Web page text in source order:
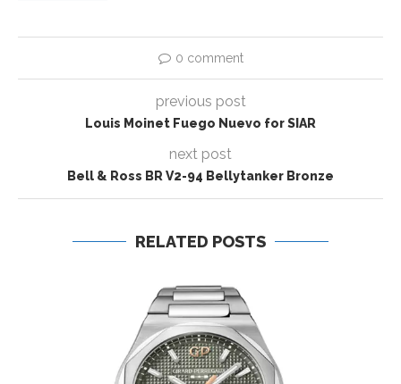
0 comment
previous post
Louis Moinet Fuego Nuevo for SIAR
next post
Bell & Ross BR V2-94 Bellytanker Bronze
RELATED POSTS